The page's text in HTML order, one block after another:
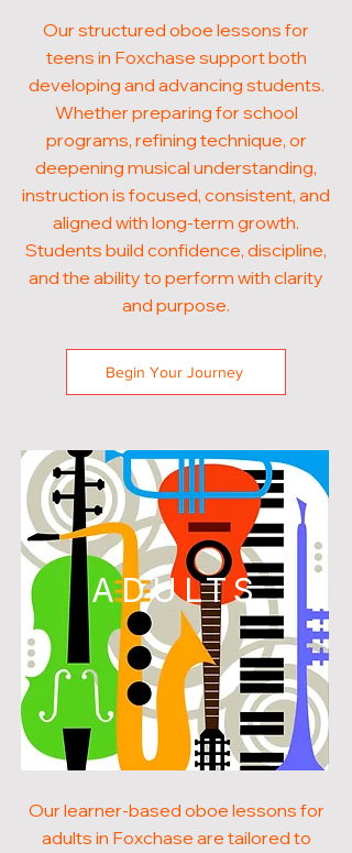
Our structured oboe lessons for
teens in Foxchase support both
developing and advancing students.
Whether preparing for school
programs, refining technique, or
deepening musical understanding,
instruction is focused, consistent, and
aligned with long-term growth.
Students build confidence, discipline,
and the ability to perform with clarity
and purpose.
Begin Your Journey
ADULTS
Our learner-based oboe lessons for
adults in Foxchase are tailored to